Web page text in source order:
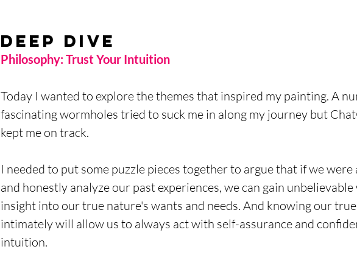
Deep Dive
Philosophy: Trust Your Intuition
Today I wanted to explore the themes that inspired my painting. A
fascinating wormholes tried to suck me in along my journey but
kept me on track.
I needed to put some puzzle pieces together to argue that if we were
and honestly analyze our past experiences, we can gain
insight into our true nature's wants and needs. And knowing our true
intimately will allow us to always act with self-assurance and
intuition.